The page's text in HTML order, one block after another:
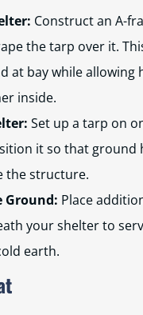
Construct an A-
the tarp over it.
at bay while allowing
inside.
Set up a tarp on
it so that ground
the structure.
Ground: Place
your shelter to
earth.